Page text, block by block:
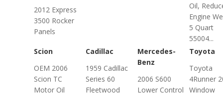
2012 Express
3500 Rocker
Panels
Oil,
Engine
5 Quart
55004...
Scion
OEM 2006
Scion TC
Motor Oil
Cadillac
1959 Cadillac
Series 60
Fleetwood
Mercedes-
Benz
2006 S600
Lower Control
Toyota
Toyota
4Runner
Window